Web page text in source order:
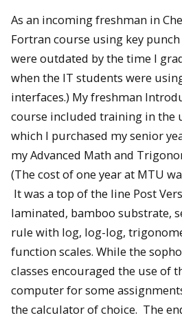
As an incoming freshman in
Fortran course using key
were outdated by the time I
when the IT students were
interfaces.) My freshman
course included training in the
which I purchased my senior
my Advanced Math and
(The cost of one year at MTU
It was a top of the line Post
laminated, bamboo substrate,
rule with log, log-log,
function scales. While the
classes encouraged the use of
computer for some
the calculator of choice. The